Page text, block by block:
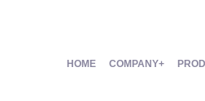
HOME COMPANY